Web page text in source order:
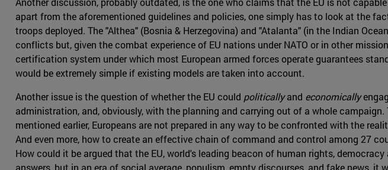
apart from the aforementioned guidelines and policies, one simply has to look at the
troops deployed. The "Althea" (Bosnia & Herzegovina) and "Atalanta" (in the Indian
conflicts but, given the combat experience of EU nations under NATO or in other
certification system under which most European armed forces operate guarantees
would be extremely simple if existing models are taken into account.
Another issue is the question of whether the EU could politicallyand economically
administration, and, obviously, with the planning and carrying out of a whole
mentioned earlier, Europeans are not prepared in any way to be confronted with the
And even more, how to create an effective chain of command and control among 27
How could it be argued that the EU, world's leading beacon of human rights,
answers, but in an era of social average, populism, empty discourses, and fake news,